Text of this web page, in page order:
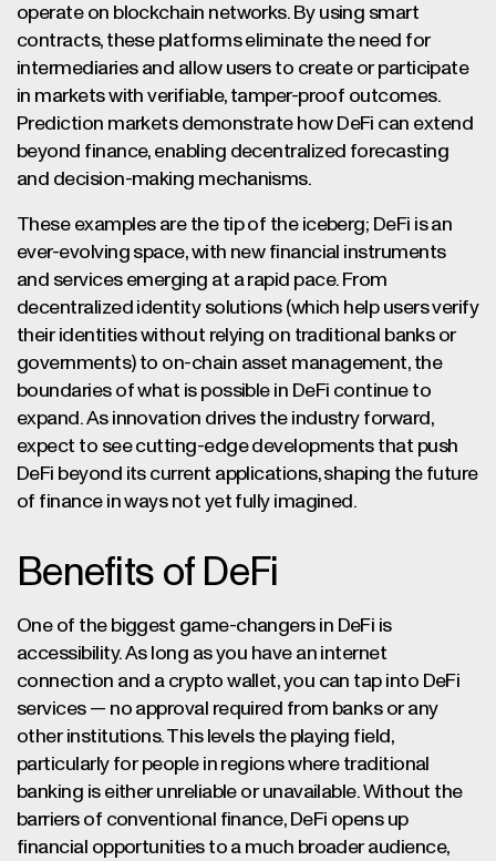
operate on blockchain networks. By using smart
contracts, these platforms eliminate the need for
intermediaries and allow users to create or participate
in markets with verifiable, tamper-proof outcomes.
Prediction markets demonstrate how DeFi can extend
beyond finance, enabling decentralized forecasting
and decision-making mechanisms.
These examples are the tip of the iceberg; DeFi is an
ever-evolving space, with new financial instruments
and services emerging at a rapid pace. From
decentralized identity solutions (which help users verify
their identities without relying on traditional banks or
governments) to on-chain asset management, the
boundaries of what is possible in DeFi continue to
expand. As innovation drives the industry forward,
expect to see cutting-edge developments that push
DeFi beyond its current applications, shaping the future
of finance in ways not yet fully imagined.
Benefits of DeFi
One of the biggest game-changers in DeFi is
accessibility. As long as you have an internet
connection and a crypto wallet, you can tap into DeFi
services — no approval required from banks or any
other institutions. This levels the playing field,
particularly for people in regions where traditional
banking is either unreliable or unavailable. Without the
barriers of conventional finance, DeFi opens up
financial opportunities to a much broader audience,